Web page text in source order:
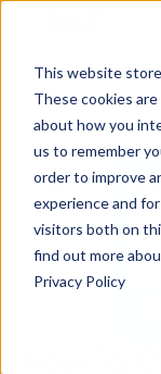
This website
These cookies
about how you
us to remember
order to improve
experience and
visitors both on
find out more
Privacy Policy